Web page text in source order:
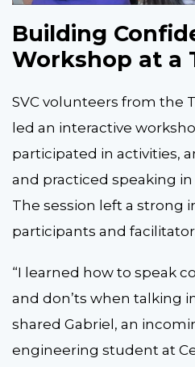
Building
Workshop at a
SVC volunteers from the
led an interactive
participated in activities,
and practiced speaking
The session left a strong
participants and
“I learned how to speak
and don’ts when talking
shared Gabriel, an
engineering student at